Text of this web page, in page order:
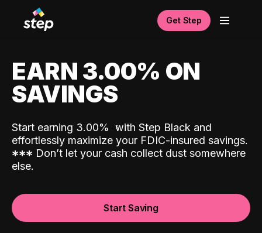
Get Step
EARN 3.00% ON
SAVINGS
Start earning 3.00% with Step Black and
effortlessly maximize your FDIC-insured savings.
*** Don’t let your cash collect dust somewhere
else.
Start Saving